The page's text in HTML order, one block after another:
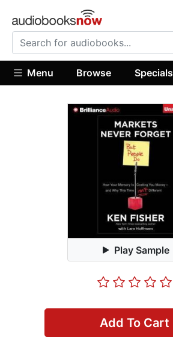
Menu Browse Specials
Play Sample
Add To Cart